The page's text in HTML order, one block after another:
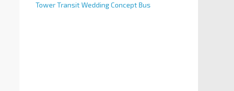
Tower Transit Wedding Concept Bus